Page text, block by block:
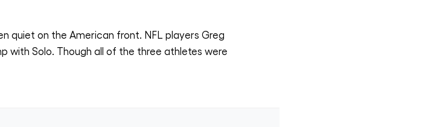
quiet on the American front. NFL players Greg
with Solo. Though all of the three athletes were